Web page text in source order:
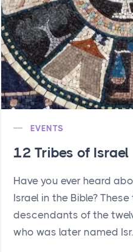
EVENTS
12 Tribes of Israel
Have you ever heard
Israel in the Bible?
descendants of the
who was later named